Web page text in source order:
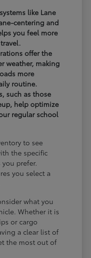
like Lane
centering and
you feel more
offer the
weather, making
more
routine.
such as those
help optimize
regular school
to see
the specific
prefer.
you select a
what you
Whether it is
or cargo
a clear list of
the most out of